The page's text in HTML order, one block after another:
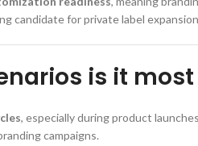
candidate for private label
is it
, especially during product
campaigns.